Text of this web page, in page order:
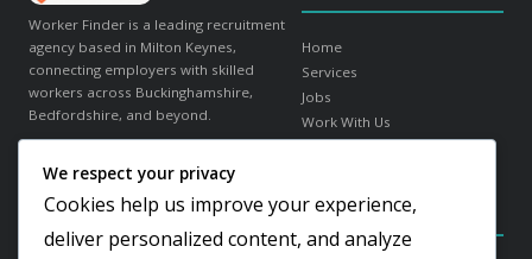
Worker Finder is a leading recruitment
agency based in Milton Keynes,
connecting employers with skilled
workers across Buckinghamshire,
Bedfordshire, and beyond.
in f 𝕏
Home
Services
Jobs
Work With Us
Contact Details Our Sectors
We respect your privacy
Cookies help us improve your experience,
deliver personalized content, and analyze